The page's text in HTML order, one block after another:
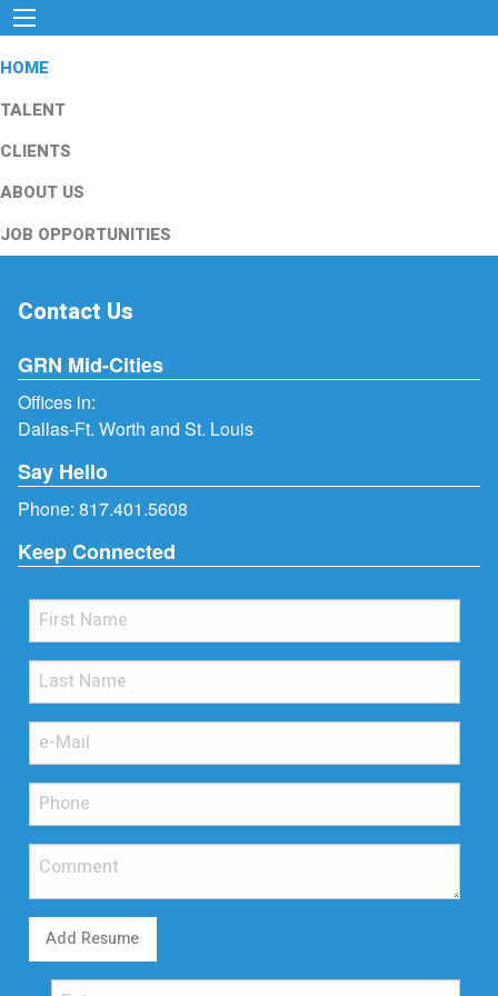
HOME
TALENT
CLIENTS
ABOUT US
JOB OPPORTUNITIES
Contact Us
GRN Mid-Cities
Offices in:
Dallas-Ft. Worth and St. Louis
Say Hello
Phone: 817.401.5608
Keep Connected
Add Resume